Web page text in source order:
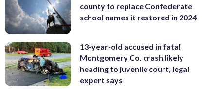
county to replace Confederate
school names it restored in 2024
13-year-old accused in fatal
Montgomery Co. crash likely
heading to juvenile court, legal
expert says